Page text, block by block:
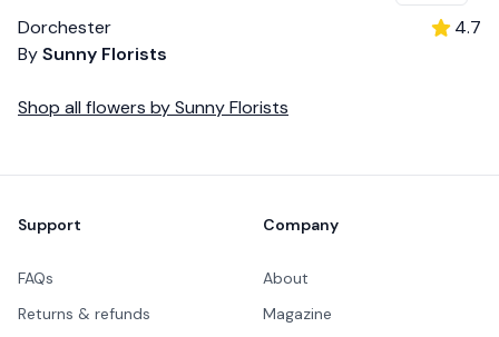
Dorchester
BySunny Florists
4.7
Shop all flowers bySunny Florists
Support
FAQs
Returns & refunds
Company
About
Magazine